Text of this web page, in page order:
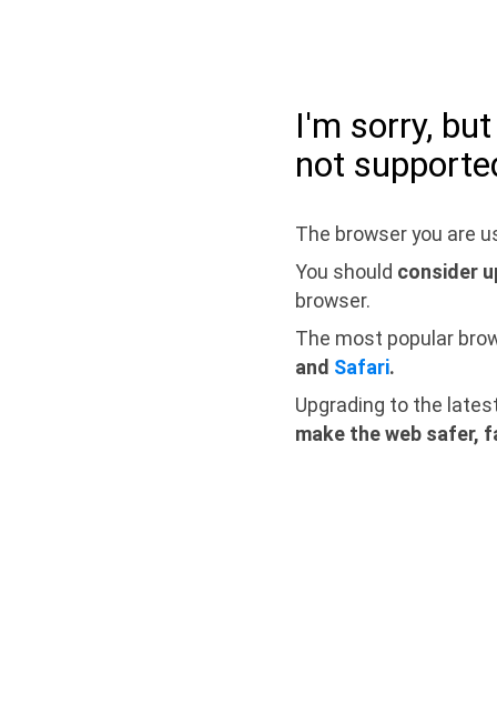
I'm sorry,
not
The browser you are
You should consider
browser.
The most popular
and Safari.
Upgrading to the
make the web safer,